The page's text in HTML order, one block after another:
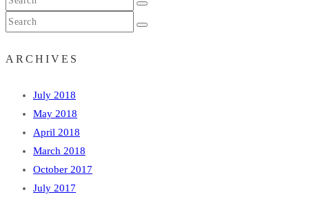
ARCHIVES
July 2018
May 2018
April 2018
March 2018
October 2017
July 2017